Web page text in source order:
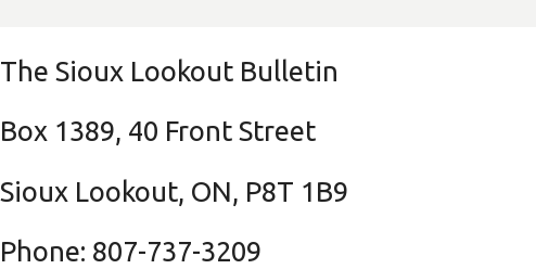
The Sioux Lookout Bulletin
Box 1389, 40 Front Street
Sioux Lookout, ON, P8T 1B9
Phone: 807-737-3209